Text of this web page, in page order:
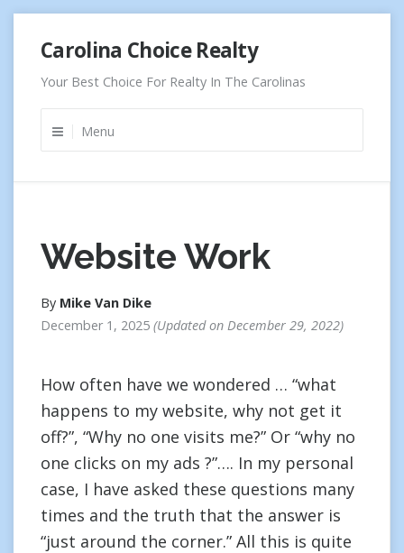
content
Carolina Choice Realty
Your Best Choice For Realty In The Carolinas
Menu
Website Work
By Mike Van Dike
December 1, 2025 Updated on December 29, 2022
How often have we wondered … “what
happens to my website, why not get it
off?”, “Why no one visits me?” Or “why no
one clicks on my ads ?”…. In my personal
case, I have asked these questions many
times and the truth that the answer is
“just around the corner.” All this is quite